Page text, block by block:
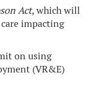
Act, which will
impacting
on using
(VR&E)